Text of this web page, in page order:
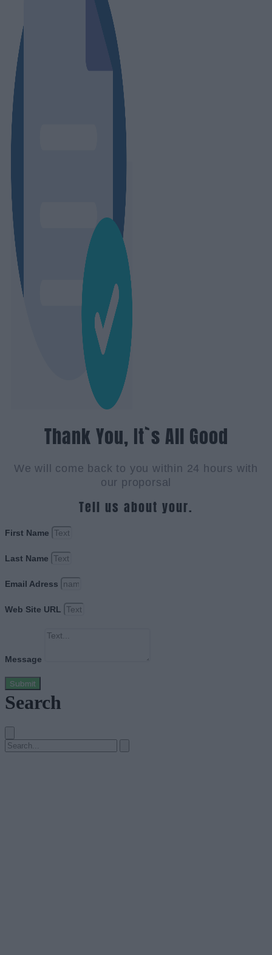
Thank You, It`s All Good
We will come back to you within 24 hours with
our proporsal
Tell us about your.
First Name
Last Name
Email Adress
Web Site URL
Message
Submit
Search